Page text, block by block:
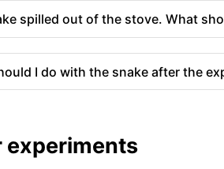
spilled out of the stove. What
I do with the snake after the
experiments